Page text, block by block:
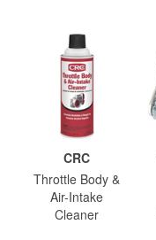
CRC
Throttle Body &
Air-Intake
Cleaner